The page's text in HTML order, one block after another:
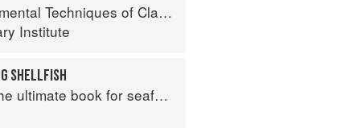
Techniques of Classic Cuisine
Institute
SHELLFISH
book for seafood lovers